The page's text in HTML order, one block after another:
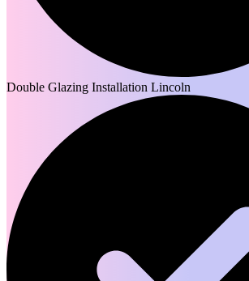
Double Glazing Installation Lincoln